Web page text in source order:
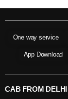
One way service
App Download
CAB FROM DELHI